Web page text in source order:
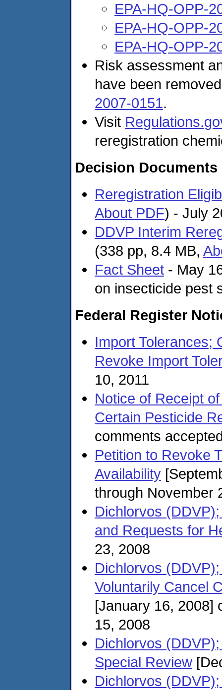
EPA-HQ-OPP-
EPA-HQ-OPP-
EPA-HQ-OPP-
Risk assessment
have been
2007-0151.
Visit
reregistration
Decision Documents
Reregistration
About PDF) - July
DDVP Interim
(338 pp, 8.4 MB,
Fact Sheet - May
on insecticide pest
Federal Register
Import Tolerances;
Revoke Import
10, 2011
Notice of Receipt
Certain Pesticide
comments
Petition to Revoke
Availability
through November
Dichlorvos
and Requests for
23, 2008
Dichlorvos
Voluntarily Cancel
[January 16, 2008]
15, 2008
Dichlorvos
Special Review
Dichlorvos